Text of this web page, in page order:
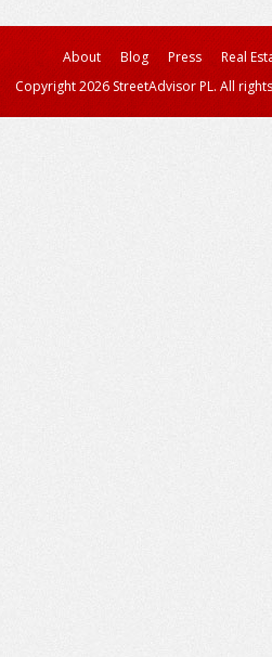
About Blog Press
Real
Copyright 2026 StreetAdvisor PL. All